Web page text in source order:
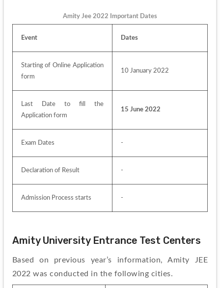
Amity Jee 2022 Important Dates
Event Dates
Starting of Online Application
form
10 January 2022
Last Date to fill the
Application form
15 June 2022
Exam Dates -
Declaration of Result -
Admission Process starts -
Amity University Entrance Test Centers
Based on previous year’s information, Amity JEE
2022 was conducted in the following cities.